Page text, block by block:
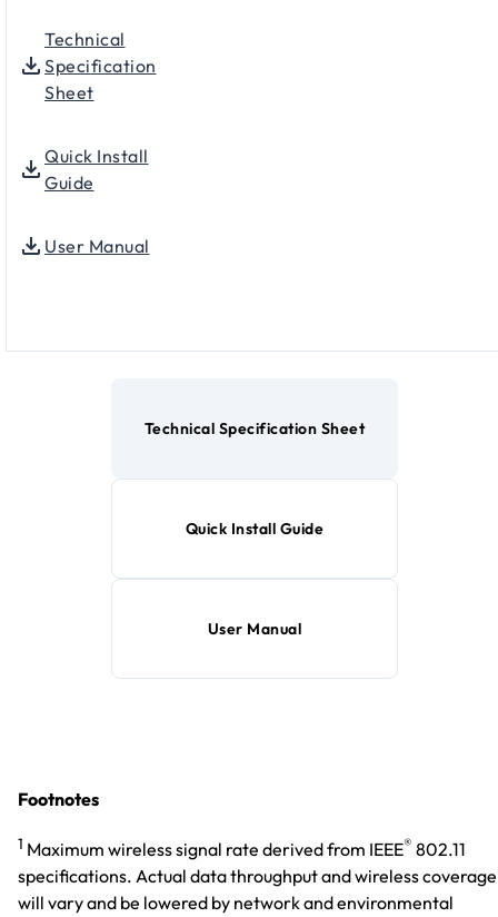
Technical
Specification
Sheet
Quick Install
Guide
User Manual
Technical Specification Sheet
Quick Install Guide
User Manual
Footnotes
1 Maximum wireless signal rate derived from IEEE® 802.11
specifications. Actual data throughput and wireless coverage
will vary and be lowered by network and environmental